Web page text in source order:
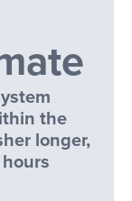
the
longer,